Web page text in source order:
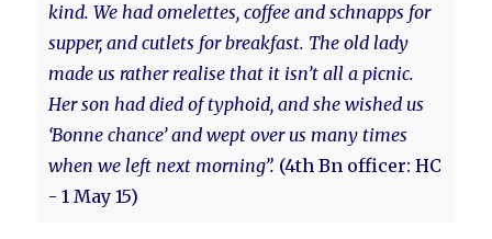
kind. We had omelettes, coffee and schnapps for
supper, and cutlets for breakfast. The old lady
made us rather realise that it isn’t all a picnic.
Her son had died of typhoid, and she wished us
‘Bonne chance’ and wept over us many times
when we left next morning”. (4th Bn officer: HC
- 1 May 15)